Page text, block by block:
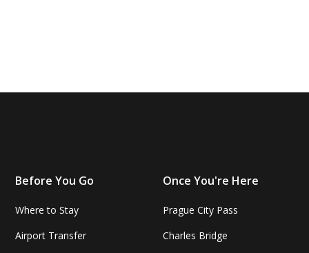
Before You Go
Where to Stay
Airport Transfer
Once You're Here
Prague City Pass
Charles Bridge